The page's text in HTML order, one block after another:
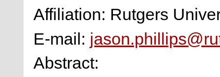
Affiliation: Rutgers
E-mail:
Abstract: